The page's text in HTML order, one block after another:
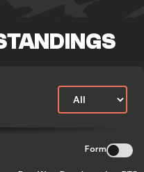
Form